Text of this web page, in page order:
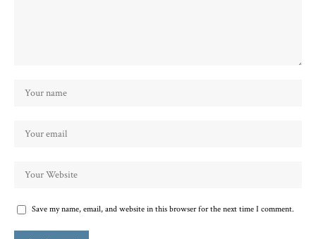
Save my name, email, and website in this browser for the next time I comment.